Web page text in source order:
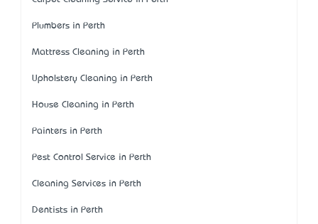
Plumbers in Perth
Mattress Cleaning in Perth
Upholstery Cleaning in Perth
House Cleaning in Perth
Painters in Perth
Pest Control Service in Perth
Cleaning Services in Perth
Dentists in Perth